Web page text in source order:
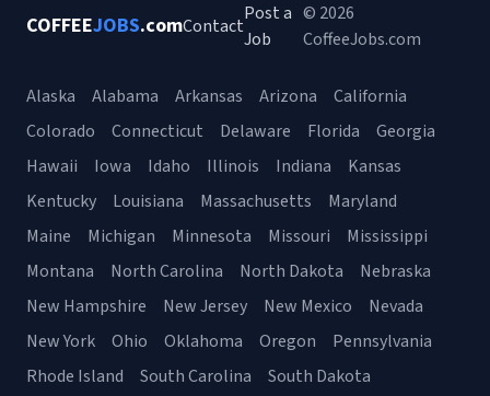
COFFEEJOBS.comContact
Post a
Job
© 2026
CoffeeJobs.com
Alaska Alabama Arkansas Arizona
California
Colorado
Connecticut Delaware Florida
Georgia
Hawaii
Iowa Idaho Illinois Indiana
Kansas
Kentucky
Louisiana Massachusetts
Maryland
Maine
Michigan Minnesota Missouri
Mississippi
Montana
North Carolina North Dakota
Nebraska
New Hampshire
New Jersey New Mexico
Nevada
New York
Ohio Oklahoma Oregon
Pennsylvania
Rhode Island
South Carolina South Dakota